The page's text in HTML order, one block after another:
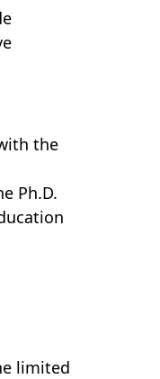
the
Ph.D.
limited